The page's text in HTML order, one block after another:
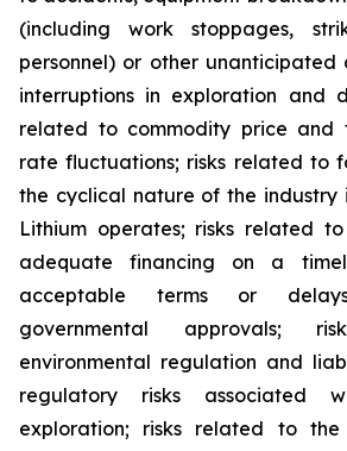
(including work stoppages,
personnel) or other
interruptions in exploration and
related to commodity price and
rate fluctuations; risks related to
the cyclical nature of the industry
Lithium operates; risks related
adequate financing on a
acceptable terms or
governmental approvals;
environmental regulation and
regulatory risks associated
exploration; risks related to